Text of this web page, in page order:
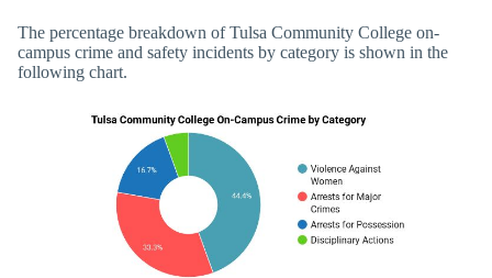
The percentage breakdown of Tulsa Community College on-
campus crime and safety incidents by category is shown in the
following chart.